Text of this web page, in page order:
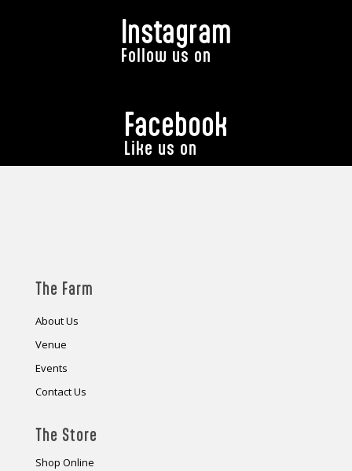
Instagram
Follow us on
Facebook
Like us on
The Farm
About Us
Venue
Events
Contact Us
The Store
Shop Online